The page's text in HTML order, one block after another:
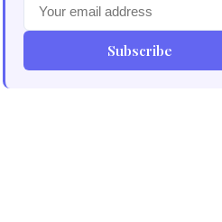
Subscribe